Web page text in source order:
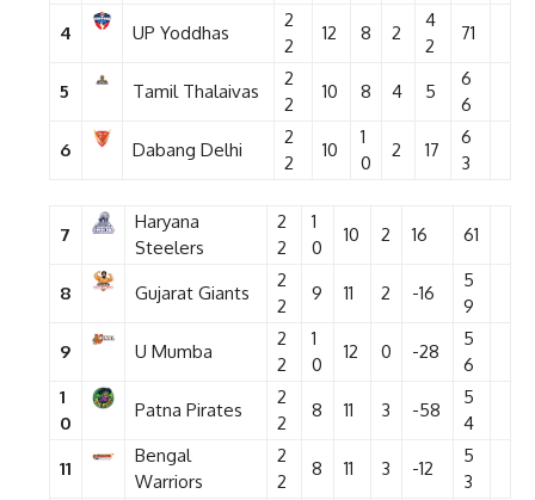
4
UP Yoddhas
2
2
12 8 2
4
2
71
5 Tamil Thalaivas
2
2
10 8 4 5
6
6
6
Dabang Delhi
2
2
10
1
0
2 17
6
3
7
Haryana
Steelers
2
2
1
0
10 2 16 61
8 Gujarat Giants
2
2
9 11 2 -16
5
9
9
U Mumba
2
2
1
0
12 0 -28
5
6
1
0
Patna Pirates
2
2
8 11 3 -58
5
4
11
Bengal
Warriors
2
2
8 11 3 -12
5
3